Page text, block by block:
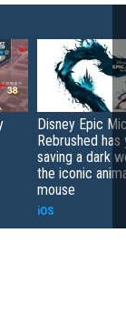
Disney Epic
Rebrushed has
saving a dark
the iconic
mouse
iOS